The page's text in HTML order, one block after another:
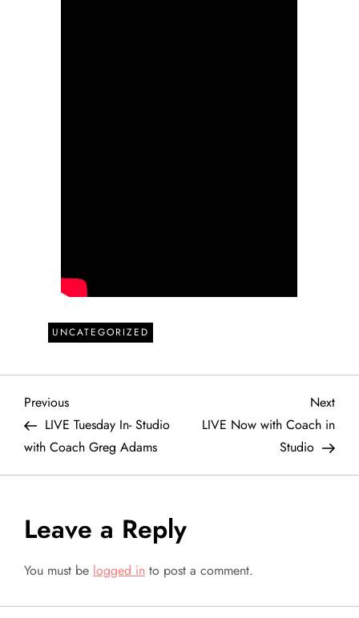
UNCATEGORIZED
P
o
s
t
n
a
Previous
Post
Previous
LIVE Tuesday In- Studio
with Coach Greg Adams
Next
Post
Next
LIVE Now with Coach in
Studio
Leave a Reply
You must be logged in to post a comment.